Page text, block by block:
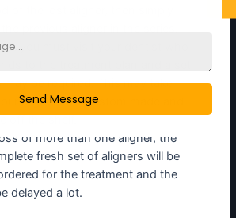
previous aligner in the series.
you must visit your dentist who
be required. This may take
aligners are custom made and
off the shelf.
of more than one aligner, the
fresh set of aligners will be
for the treatment and the
delayed a lot.
Send Message